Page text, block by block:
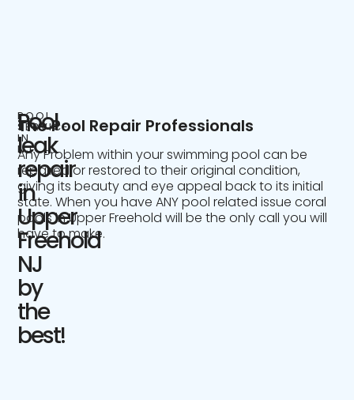
POOL
SERVICE
IN
NJ
Pool
leak
repair
in
Upper
Freehold
NJ
by
the
best!
The Pool Repair Professionals
Any Problem within your swimming pool can be
repaired or restored to their original condition,
giving its beauty and eye appeal back to its initial
state. When you have ANY pool related issue coral
pools in Upper Freehold will be the only call you will
have to make.